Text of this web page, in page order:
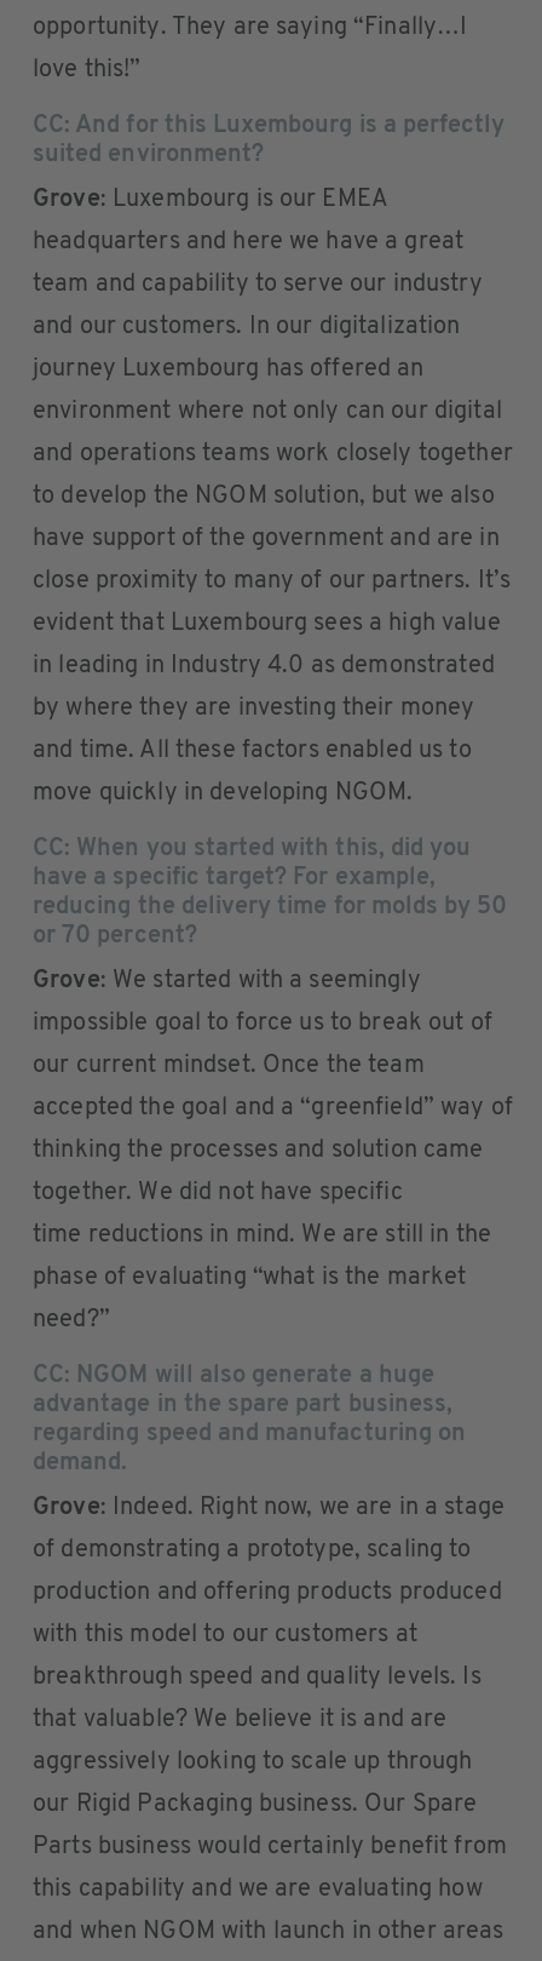
opportunity. They are saying “Finally…I
love this!”
CC: And for this Luxembourg is a perfectly
suited environment?
Grove: Luxembourg is our EMEA
headquarters and here we have a great
team and capability to serve our industry
and our customers. In our digitalization
journey Luxembourg has offered an
environment where not only can our digital
and operations teams work closely together
to develop the NGOM solution, but we also
have support of the government and are in
close proximity to many of our partners. It’s
evident that Luxembourg sees a high value
in leading in Industry 4.0 as demonstrated
by where they are investing their money
and time. All these factors enabled us to
move quickly in developing NGOM.
CC: When you started with this, did you
have a specific target? For example,
reducing the delivery time for molds by 50
or 70 percent?
Grove: We started with a seemingly
impossible goal to force us to break out of
our current mindset. Once the team
accepted the goal and a “greenfield” way of
thinking the processes and solution came
together. We did not have specific
time reductions in mind. We are still in the
phase of evaluating “what is the market
need?”
CC: NGOM will also generate a huge
advantage in the spare part business,
regarding speed and manufacturing on
demand.
Grove: Indeed. Right now, we are in a stage
of demonstrating a prototype, scaling to
production and offering products produced
with this model to our customers at
breakthrough speed and quality levels. Is
that valuable? We believe it is and are
aggressively looking to scale up through
our Rigid Packaging business. Our Spare
Parts business would certainly benefit from
this capability and we are evaluating how
and when NGOM with launch in other areas